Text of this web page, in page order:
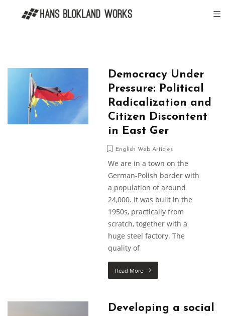
Democracy Under
Pressure: Political
Radicalization and
Citizen Discontent
in East Ger
English Web Articles
We are in a town on the
German-Polish border with
a population of around
24,000. It was built in the
1950s, practically from
scratch, together with a
huge steel factory. The
quality of
Read More
Developing a social